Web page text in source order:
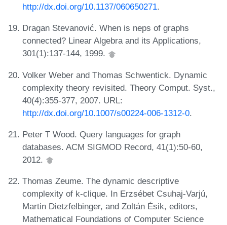
http://dx.doi.org/10.1137/060650271.
Dragan Stevanović. When is neps of graphs
connected? Linear Algebra and its Applications,
301(1):137-144, 1999.
Volker Weber and Thomas Schwentick. Dynamic
complexity theory revisited. Theory Comput. Syst.,
40(4):355-377, 2007. URL:
http://dx.doi.org/10.1007/s00224-006-1312-0.
Peter T Wood. Query languages for graph
databases. ACM SIGMOD Record, 41(1):50-60,
2012.
Thomas Zeume. The dynamic descriptive
complexity of k-clique. In Erzsébet Csuhaj-Varjú,
Martin Dietzfelbinger, and Zoltán Ésik, editors,
Mathematical Foundations of Computer Science